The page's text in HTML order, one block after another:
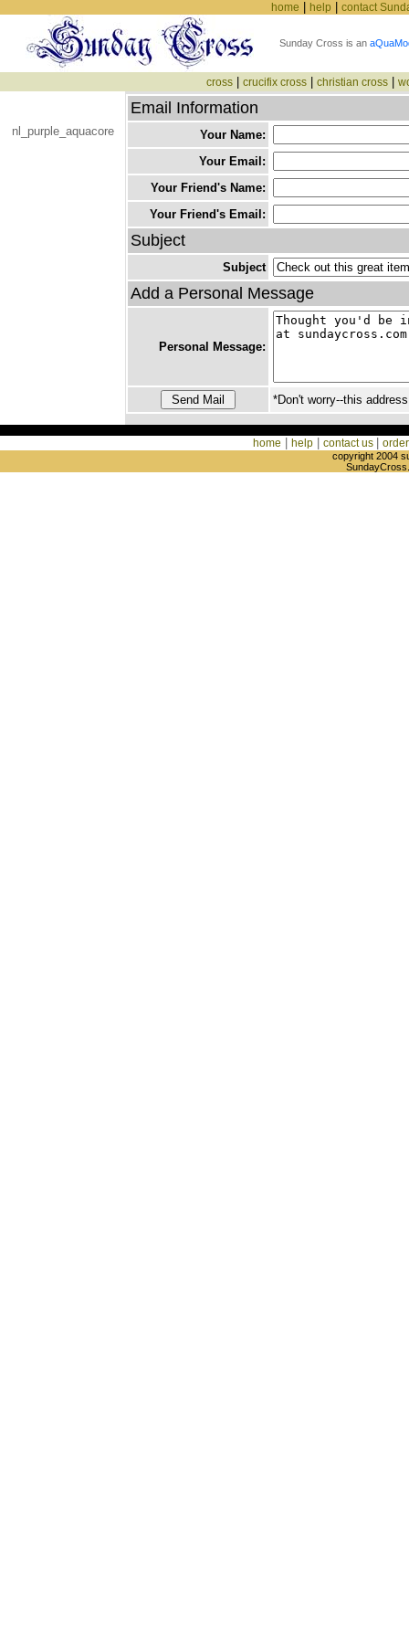
home help contact
Sunday Cross is an
cross| crucifix cross| christian cross|
nl_purple_aquacore
Email Information
Your Name:
Your Email:
Your Friend's Name:
Your Friend's Email:
Subject
Subject
Add a Personal Message
Personal Message:
*Don't worry--this
home help contact us
copyright 2004